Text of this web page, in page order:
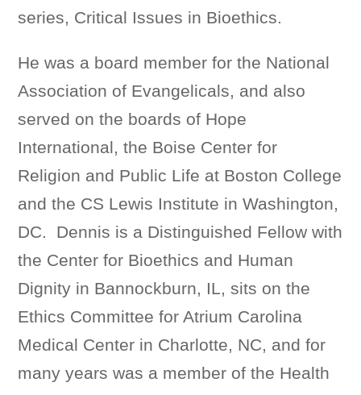
series, Critical Issues in Bioethics.
He was a board member for the National
Association of Evangelicals, and also
served on the boards of Hope
International, the Boise Center for
Religion and Public Life at Boston College
and the CS Lewis Institute in Washington,
DC. Dennis is a Distinguished Fellow with
the Center for Bioethics and Human
Dignity in Bannockburn, IL, sits on the
Ethics Committee for Atrium Carolina
Medical Center in Charlotte, NC, and for
many years was a member of the Health